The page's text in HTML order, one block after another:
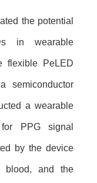
the potential
in wearable
flexible PeLED
semiconductor
a wearable
PPG signal
by the device
blood, and the